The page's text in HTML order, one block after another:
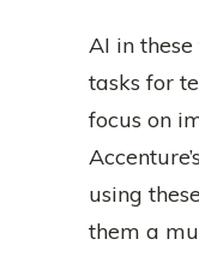
AI in
tasks for
focus on
using
them a